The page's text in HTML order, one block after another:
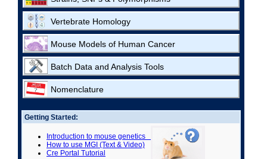
Vertebrate Homology
Mouse Models of Human Cancer
Batch Data and Analysis Tools
Nomenclature
Getting Started:
Introduction to mouse genetics
How to use MGI (Text & Video)
Cre Portal Tutorial